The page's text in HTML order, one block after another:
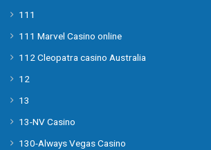
111
111 Marvel Casino online
112 Cleopatra casino Australia
12
13
13-NV Casino
130-Always Vegas Casino